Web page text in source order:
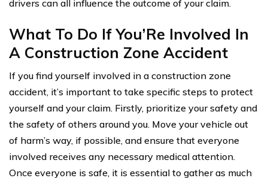
drivers can all influence the outcome of your claim.
What To Do If You’Re Involved In
A Construction Zone Accident
If you find yourself involved in a construction zone
accident, it’s important to take specific steps to protect
yourself and your claim. Firstly, prioritize your safety and
the safety of others around you. Move your vehicle out
of harm’s way, if possible, and ensure that everyone
involved receives any necessary medical attention.
Once everyone is safe, it is essential to gather as much